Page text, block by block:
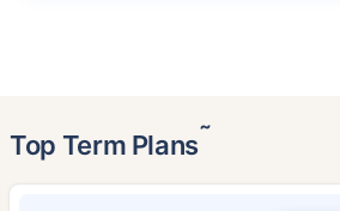
Top Term Plans˜